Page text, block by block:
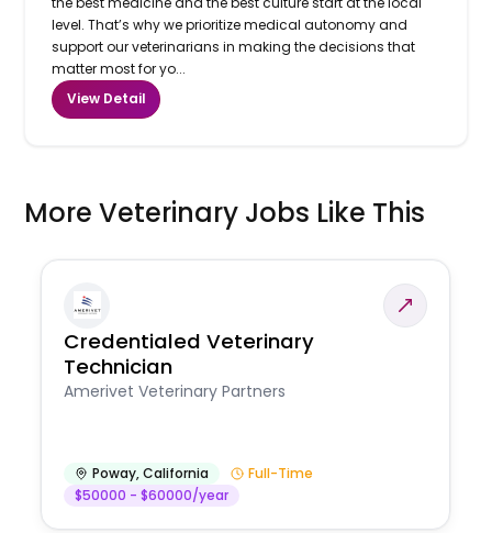
level. That’s why we prioritize medical autonomy and
support our veterinarians in making the decisions that
matter most for yo...
View Detail
More Veterinary Jobs Like This
Credentialed Veterinary
Technician
Amerivet Veterinary Partners
Poway,California
Full-Time
$50000 - $60000/year